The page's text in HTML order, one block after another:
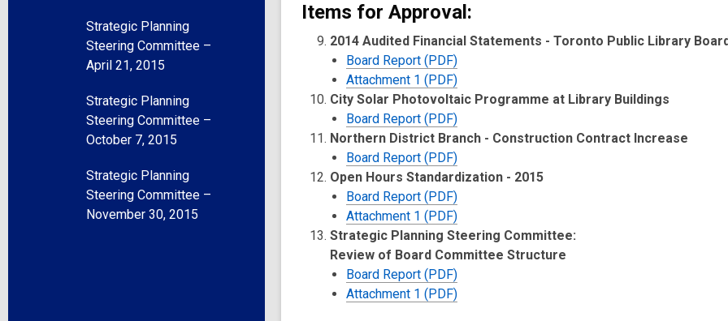
Strategic Planning
Steering Committee –
April 21, 2015
Strategic Planning
Steering Committee –
October 7, 2015
Strategic Planning
Steering Committee –
November 30, 2015
Items for Approval:
2014 Audited Financial Statements - Toronto Public Library
Board Report (PDF)
Attachment 1 (PDF)
City Solar Photovoltaic Programme at Library Buildings
Board Report (PDF)
Northern District Branch - Construction Contract Increase
Board Report (PDF)
Open Hours Standardization - 2015
Board Report (PDF)
Attachment 1 (PDF)
Strategic Planning Steering Committee:
Review of Board Committee Structure
Board Report (PDF)
Attachment 1 (PDF)